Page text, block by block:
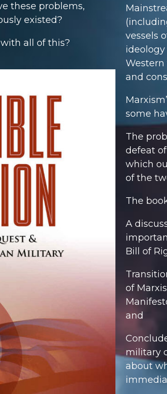
these problems,
existed?
all of this?
vessels
and
some
The
defeat
which
of the
The
A
Bill of
of
and
military
about